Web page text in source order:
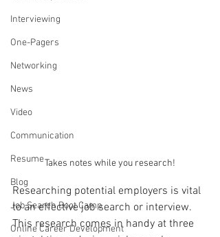
Interviewing
One-Pagers
Networking
News
Video
Communication
Resume
Blog
Job Search Boot Camp
Online Career Development
Takes notes while you research!
Researching potential employers is vital
to an effective job search or interview.
This research comes in handy at three